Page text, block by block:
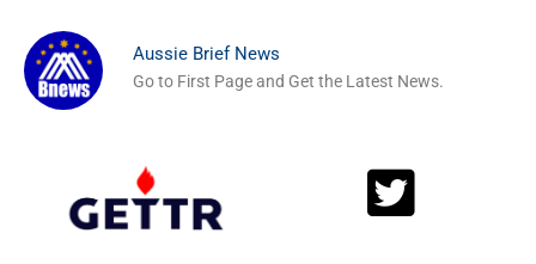
Aussie Brief News
Go to First Page and Get the Latest News.